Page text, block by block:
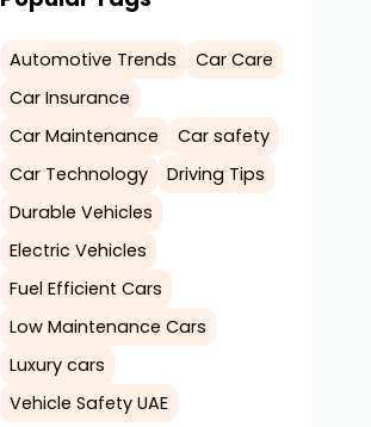
Automotive Trends
Car Care
Car Insurance
Car Maintenance
Car safety
Car Technology
Driving Tips
Durable Vehicles
Electric Vehicles
Fuel Efficient Cars
Low Maintenance Cars
Luxury cars
Vehicle Safety UAE